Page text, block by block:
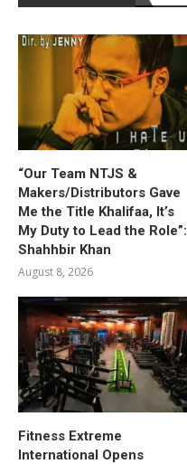
“Our Team NTJS &
Makers/Distributors Gave
Me the Title Khalifaa, It’s
My Duty to Lead the Role”:
Shahhbir Khan
August 8, 2026
Fitness Extreme
International Opens